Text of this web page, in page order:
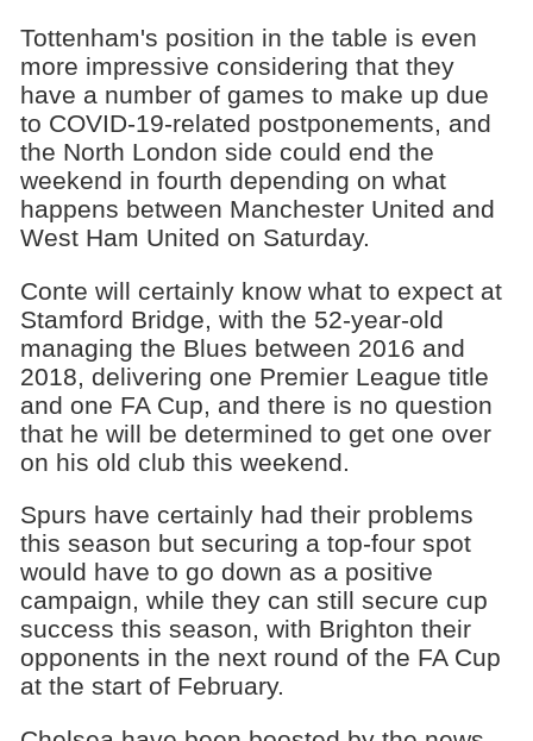
Tottenham's position in the table is even
more impressive considering that they
have a number of games to make up due
to COVID-19-related postponements, and
the North London side could end the
weekend in fourth depending on what
happens between Manchester United and
West Ham United on Saturday.
Conte will certainly know what to expect at
Stamford Bridge, with the 52-year-old
managing the Blues between 2016 and
2018, delivering one Premier League title
and one FA Cup, and there is no question
that he will be determined to get one over
on his old club this weekend.
Spurs have certainly had their problems
this season but securing a top-four spot
would have to go down as a positive
campaign, while they can still secure cup
success this season, with Brighton their
opponents in the next round of the FA Cup
at the start of February.